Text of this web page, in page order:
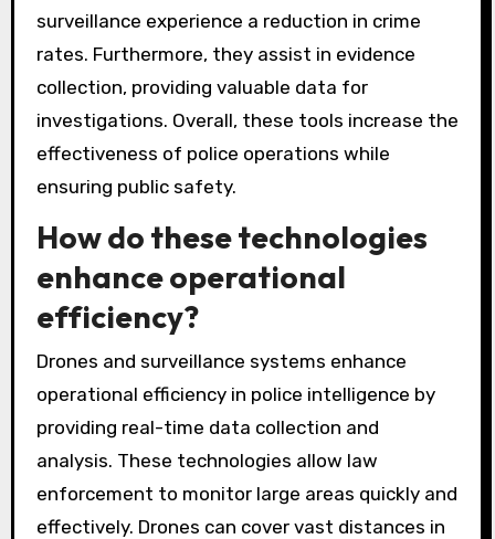
surveillance experience a reduction in crime
rates. Furthermore, they assist in evidence
collection, providing valuable data for
investigations. Overall, these tools increase the
effectiveness of police operations while
ensuring public safety.
How do these technologies
enhance operational
efficiency?
Drones and surveillance systems enhance
operational efficiency in police intelligence by
providing real-time data collection and
analysis. These technologies allow law
enforcement to monitor large areas quickly and
effectively. Drones can cover vast distances in